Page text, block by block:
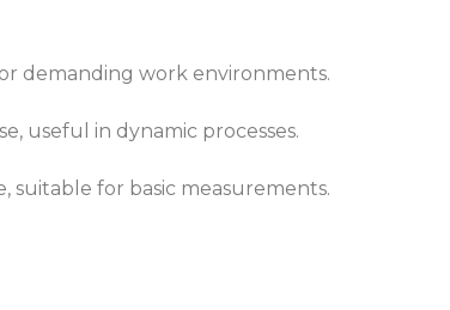
demanding work environments.
useful in dynamic processes.
suitable for basic measurements.